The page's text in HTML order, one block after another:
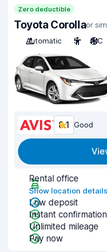
Zero deductible
Toyota Corollaor
Automatic
5 A/C
8.1 Good
Rental office
Show location details
Low deposit
Instant
Unlimited mileage
Pay now